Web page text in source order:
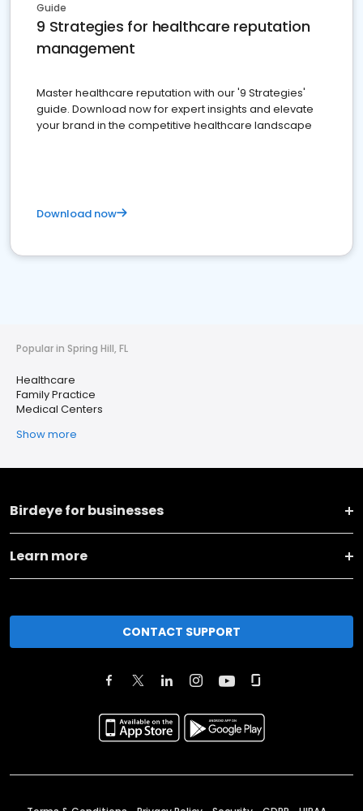
Guide
9 Strategies for healthcare reputation
management
Master healthcare reputation with our '9 Strategies'
guide. Download now for expert insights and elevate
your brand in the competitive healthcare landscape
Download now
Popular in Spring Hill, FL
Healthcare
Family Practice
Medical Centers
Show more
Birdeye for businesses
Learn more
CONTACT SUPPORT